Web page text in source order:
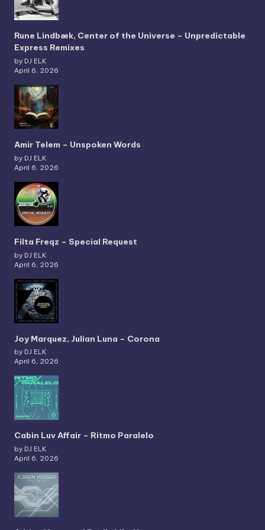
Rune Lindbæk, Center of the Universe – Unpredictable
Express Remixes
by DJ ELK
April 6, 2026
Amir Telem – Unspoken Words
by DJ ELK
April 6, 2026
Filta Freqz – Special Request
by DJ ELK
April 6, 2026
Joy Marquez, Julian Luna – Corona
by DJ ELK
April 6, 2026
Cabin Luv Affair – Ritmo Paralelo
by DJ ELK
April 6, 2026